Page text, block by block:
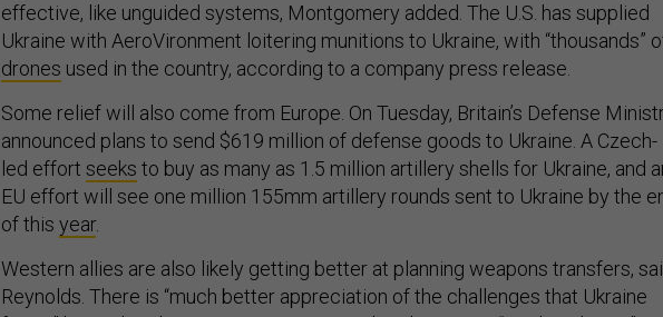
effective, like unguided systems, Montgomery added. The U.S. has supplied
Ukraine with AeroVironment loitering munitions to Ukraine, with “thousands”
drones used in the country, according to a company press release.
Some relief will also come from Europe. On Tuesday, Britain’s Defense
announced plans to send $619 million of defense goods to Ukraine. A Czech-
led effort seeks to buy as many as 1.5 million artillery shells for Ukraine, and
EU effort will see one million 155mm artillery rounds sent to Ukraine by the
of this year.
Western allies are also likely getting better at planning weapons transfers,
Reynolds. There is “much better appreciation of the challenges that Ukraine